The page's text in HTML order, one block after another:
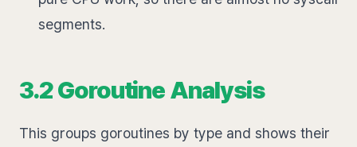
segments.
3.2 Goroutine Analysis
This groups goroutines by type and shows their